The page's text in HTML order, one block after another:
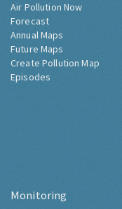
Air Pollution Now
Forecast
Annual Maps
Future Maps
Create Pollution Map
Episodes
Monitoring